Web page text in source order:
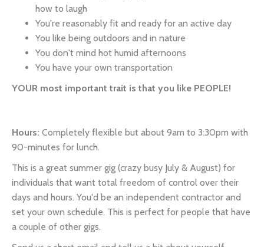
how to laugh
You're reasonably fit and ready for an active day
You like being outdoors and in nature
You don't mind hot humid afternoons
You have your own transportation
YOUR most important trait is that you like PEOPLE!
Hours: Completely flexible but about 9am to 3:30pm with
90-minutes for lunch.
This is a great summer gig (crazy busy July & August) for
individuals that want total freedom of control over their
days and hours. You'd be an independent contractor and
set your own schedule. This is perfect for people that have
a couple of other gigs.